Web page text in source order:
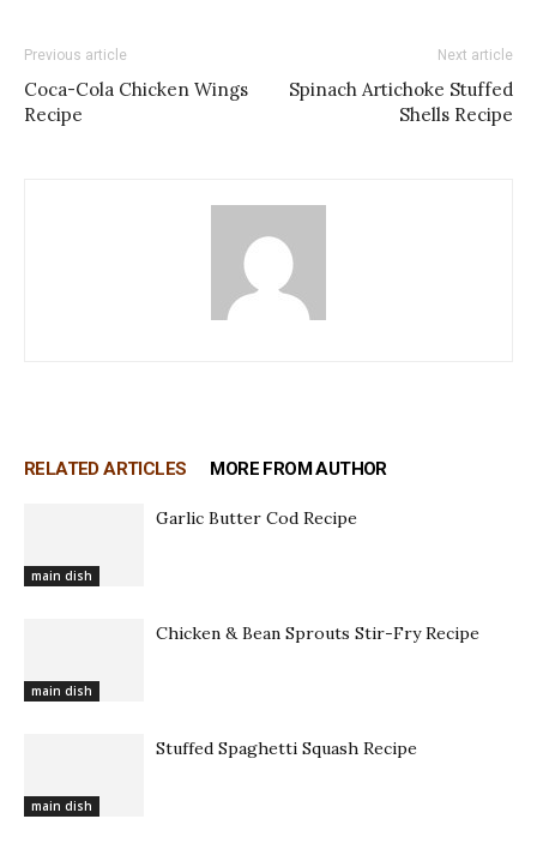
Previous article
Coca-Cola Chicken Wings
Recipe
Next article
Spinach Artichoke Stuffed
Shells Recipe
RELATED ARTICLES MORE FROM AUTHOR
main dish
Garlic Butter Cod Recipe
main dish
Chicken & Bean Sprouts Stir-Fry Recipe
main dish
Stuffed Spaghetti Squash Recipe